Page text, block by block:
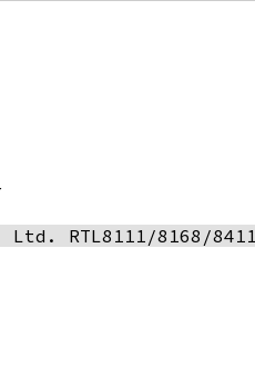
RTL8111/8168/8411